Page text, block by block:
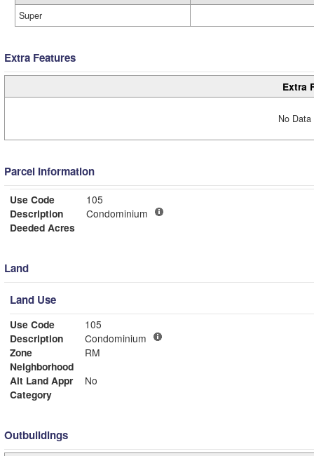
Super
Extra Features
Extra
No
Parcel Information
Use Code
105
Description
Condominium
Deeded Acres
Land
Land Use
Use Code
105
Description
Condominium
Zone
RM
Neighborhood
Alt Land Appr
No
Category
Outbuildings